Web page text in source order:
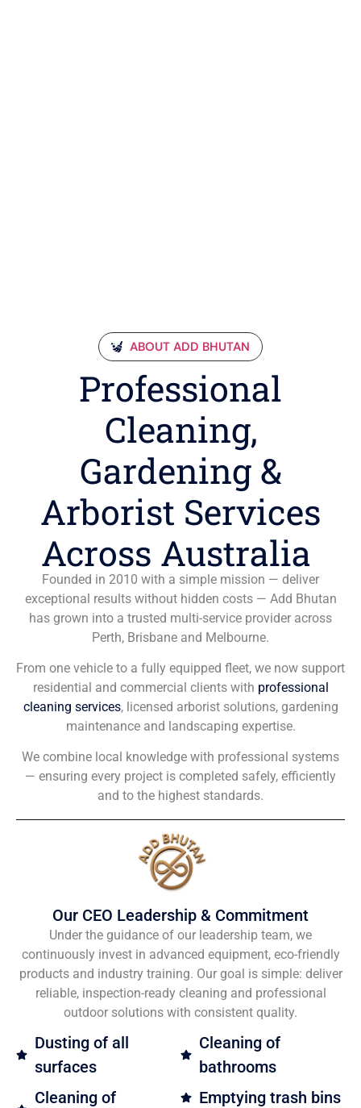
ABOUT ADD BHUTAN
Professional
Cleaning,
Gardening &
Arborist Services
Across Australia
Founded in 2010 with a simple mission — deliver
exceptional results without hidden costs — Add Bhutan
has grown into a trusted multi-service provider across
Perth, Brisbane and Melbourne.
From one vehicle to a fully equipped fleet, we now support
residential and commercial clients with professional
cleaning services, licensed arborist solutions, gardening
maintenance and landscaping expertise.
We combine local knowledge with professional systems
— ensuring every project is completed safely, efficiently
and to the highest standards.
Our CEO Leadership & Commitment
Under the guidance of our leadership team, we
continuously invest in advanced equipment, eco-friendly
products and industry training. Our goal is simple: deliver
reliable, inspection-ready cleaning and professional
outdoor solutions with consistent quality.
Dusting of all
surfaces
Cleaning of
Cleaning of
bathrooms
Emptying trash bins